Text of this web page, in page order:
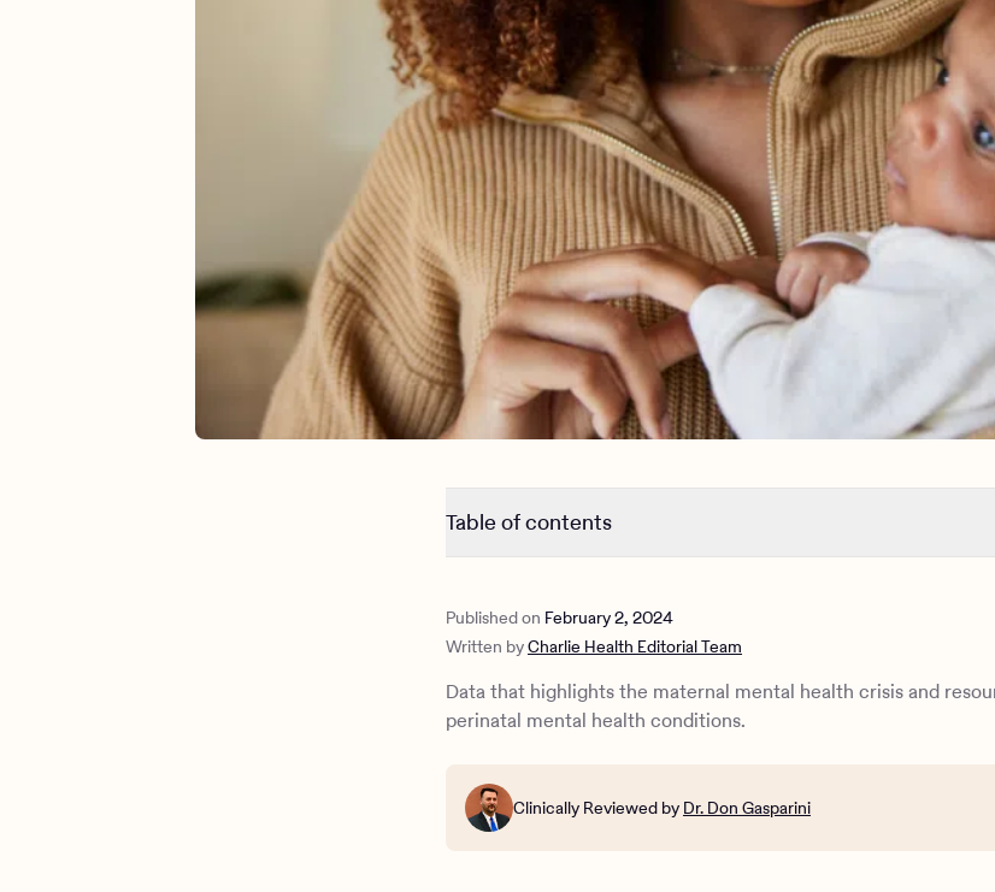
Table of contents
Published on February 2, 2024
Written byCharlie Health Editorial Team
Data that highlights the maternal mental health crisis and
perinatal mental health conditions.
Clinically Reviewed by Dr. Don Gasparini